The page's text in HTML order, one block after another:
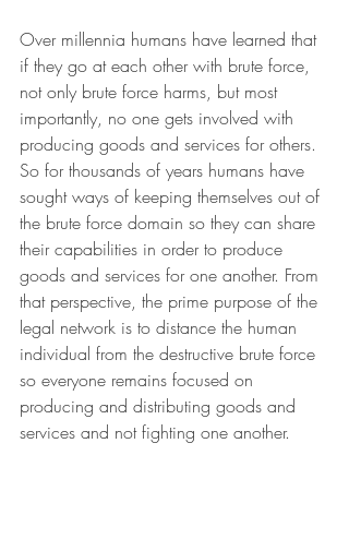
Over millennia humans have learned that
if they go at each other with brute force,
not only brute force harms, but most
importantly, no one gets involved with
producing goods and services for others.
So for thousands of years humans have
sought ways of keeping themselves out of
the brute force domain so they can share
their capabilities in order to produce
goods and services for one another. From
that perspective, the prime purpose of the
legal network is to distance the human
individual from the destructive brute force
so everyone remains focused on
producing and distributing goods and
services and not fighting one another.